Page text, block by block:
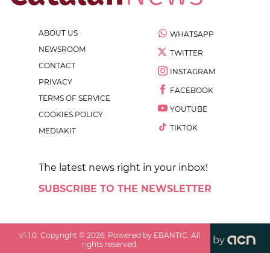
ABOUT US
NEWSROOM
CONTACT
PRIVACY
TERMS OF SERVICE
COOKIES POLICY
MEDIAKIT
WHATSAPP
TWITTER
INSTAGRAM
FACEBOOK
YOUTUBE
TIKTOK
The latest news right in your inbox!
SUBSCRIBE TO THE NEWSLETTER
v1.1.0. Copyright ©2026. Powered by EBANTIC. All
rights reserved.
by